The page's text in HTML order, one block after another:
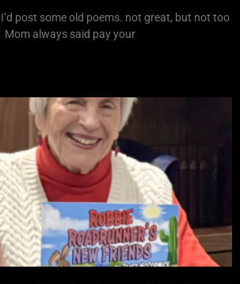
post some old poems. not great, but not too
Mom always said pay your